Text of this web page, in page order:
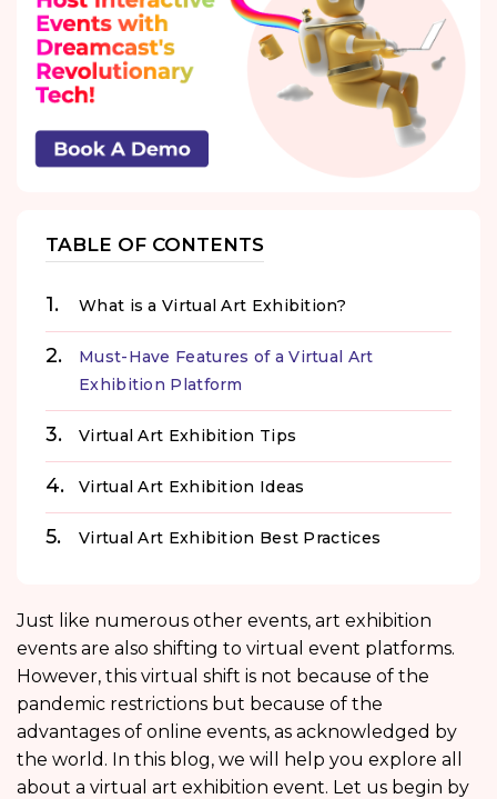
TABLE OF CONTENTS
What is a Virtual Art Exhibition?
Must-Have Features of a Virtual Art
Exhibition Platform
Virtual Art Exhibition Tips
Virtual Art Exhibition Ideas
Virtual Art Exhibition Best Practices
Just like numerous other events, art exhibition
events are also shifting to virtual event platforms.
However, this virtual shift is not because of the
pandemic restrictions but because of the
advantages of online events, as acknowledged by
the world. In this blog, we will help you explore all
about a virtual art exhibition event. Let us begin by